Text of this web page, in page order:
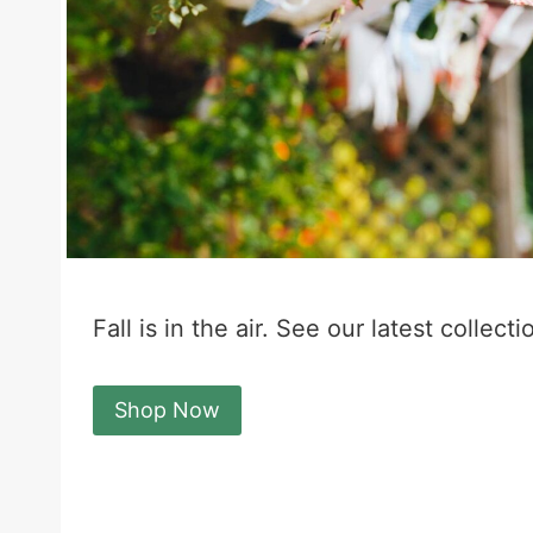
Fall is in the air. See our latest
Shop Now